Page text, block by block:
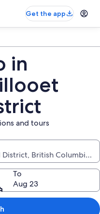
Get the app
in
and tours
British Columbia,
To
Aug 23